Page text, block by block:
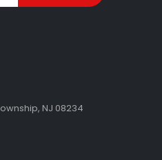
NJ 08234